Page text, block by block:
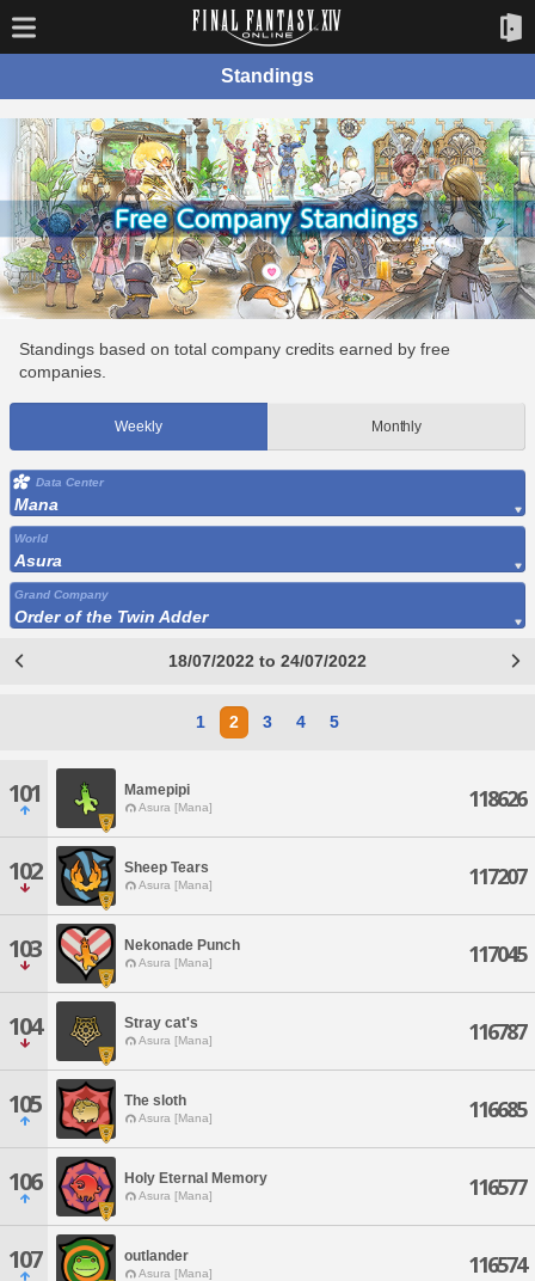
Standings
Standings based on total company credits earned by free
companies.
Weekly Monthly
Data Center
Mana
World
Asura
Grand Company
Order of the Twin Adder
18/07/2022 to 24/07/2022
1 2 3 4 5
101 Mamepipi
Asura [Mana] 118626
102 Sheep Tears
Asura [Mana] 117207
103 Nekonade Punch
Asura [Mana] 117045
104 Stray cat's
Asura [Mana] 116787
105 The sloth
Asura [Mana] 116685
106 Holy Eternal Memory
Asura [Mana] 116577
107 outlander
Asura [Mana] 116574